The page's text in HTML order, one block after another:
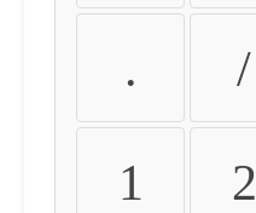
. /
1 2